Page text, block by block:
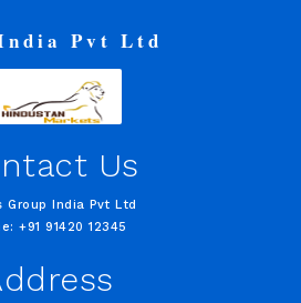
Pvt Ltd
Us
Group India Pvt Ltd
+91 91420 12345